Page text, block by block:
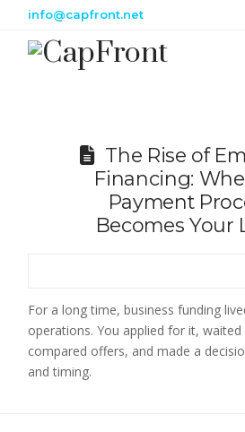
info@capfront.net
The Rise of
Financing:
Payment
Becomes Your
For a long time, business funding
operations. You applied for it,
compared offers, and made a
and timing.